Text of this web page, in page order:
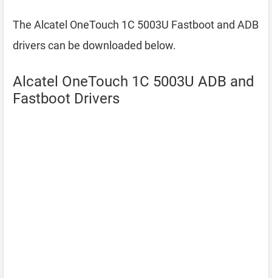
The Alcatel OneTouch 1C 5003U Fastboot and ADB
drivers can be downloaded below.
Alcatel OneTouch 1C 5003U ADB and
Fastboot Drivers